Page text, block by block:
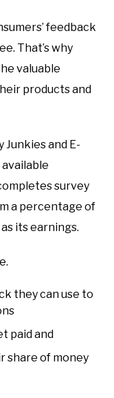
feedback
That’s why
valuable
products and
Junkies and E-
survey
a percentage of
its earnings.
they can use to
paid and
share of money